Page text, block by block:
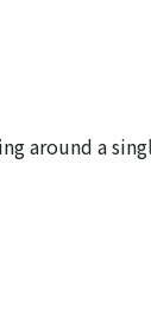
before Tu
style, or
descriptions
horses and
with
thought.
around a
of two
with his
Fu's